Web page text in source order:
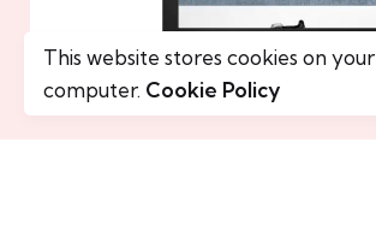
This website stores cookies on your
computer. Cookie Policy